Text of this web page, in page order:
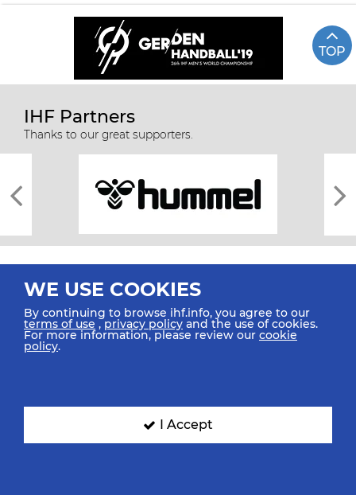
TOP
IHF Partners
Thanks to our great supporters.
All rights reserved © 2026 IHF
SIGN UP FOR OUR NEWSLETTER
WE USE COOKIES
By continuing to browse ihf.info, you agree to our
terms of use ,privacy policy and the use of cookies.
For more information, please review our cookie
policy.
I Accept